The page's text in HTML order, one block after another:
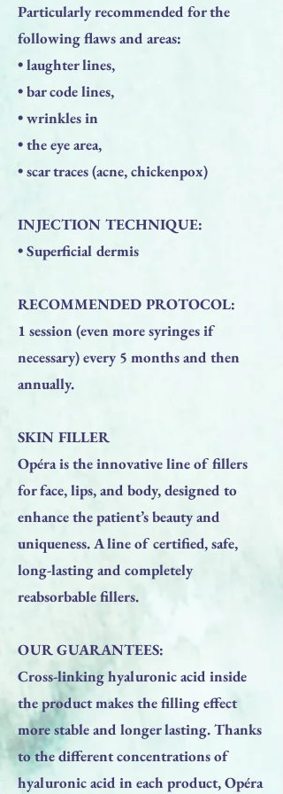
Particularly recommended for the
following flaws and areas:
• laughter lines,
• bar code lines,
• wrinkles in
• the eye area,
• scar traces (acne, chickenpox)
INJECTION TECHNIQUE:
• Superficial dermis
RECOMMENDED PROTOCOL:
1 session (even more syringes if
necessary) every 5 months and then
annually.
SKIN FILLER
Opéra is the innovative line of fillers
for face, lips, and body, designed to
enhance the patient’s beauty and
uniqueness. A line of certified, safe,
long-lasting and completely
reabsorbable fillers.
OUR GUARANTEES:
Cross-linking hyaluronic acid inside
the product makes the filling effect
more stable and longer lasting. Thanks
to the different concentrations of
hyaluronic acid in each product, Opéra